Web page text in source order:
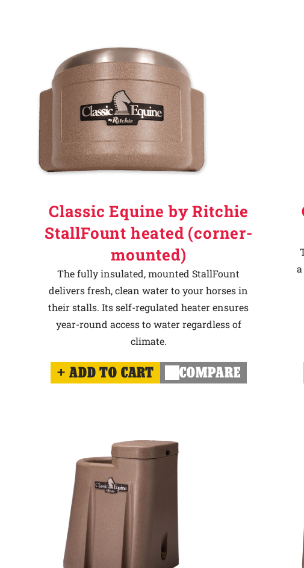
Classic Equine by Ritchie
StallFount heated (corner-
mounted)
The fully insulated, mounted StallFount
delivers fresh, clean water to your horses in
their stalls. Its self-regulated heater ensures
year-round access to water regardless of
climate.
ADD TO CART COMPARE